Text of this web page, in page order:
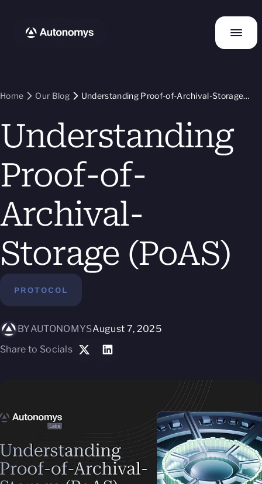
Home Our Blog
Understanding Proof-of-Archival-Storage
Understanding
Proof-of-
Archival-
Storage (PoAS)
PROTOCOL
BYAUTONOMYSAugust 7, 2025
Share to Socials